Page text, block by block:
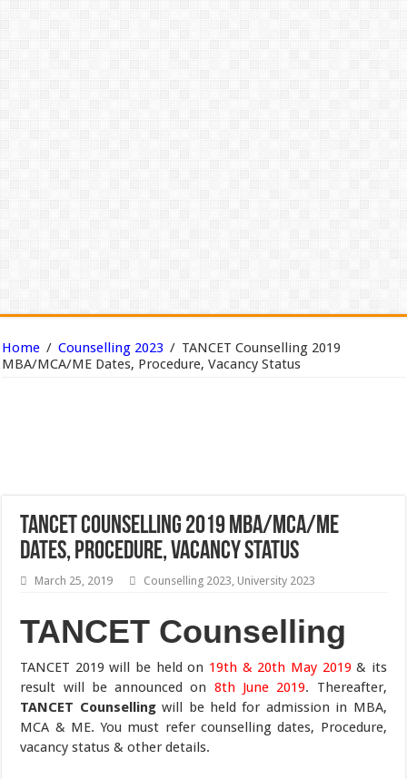
Home / Counselling 2023 / TANCET Counselling 2019
MBA/MCA/ME Dates, Procedure, Vacancy Status
TANCET Counselling 2019 MBA/MCA/ME
Dates, Procedure, Vacancy Status
March 25, 2019 Counselling 2023, University 2023
TANCET Counselling
TANCET 2019 will be held on 19th & 20th May 2019 & its
result will be announced on 8th June 2019. Thereafter,
TANCET Counsellingwill be held for admission in MBA,
MCA & ME. You must refer counselling dates, Procedure,
vacancy status & other details.